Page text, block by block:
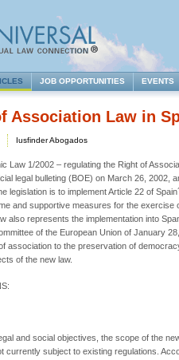
JOB OPPORTUNITIES EVENTS
Association Law in
Iusfinder Abogados
Law 1/2002 – regulating the Right of
legal bulleting (BOE) on March 26, 2002,
legislation is to implement Article 22 of
and supportive measures for the exercise
also represents the implementation into
of the European Union of January
association to the preservation of
of the new law.
and social objectives, the scope of the
currently subject to existing regulations.